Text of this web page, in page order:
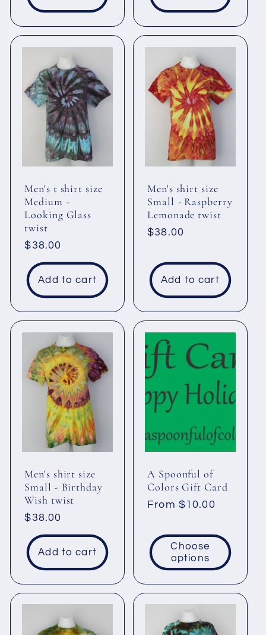
Men's t shirt size
Medium -
Looking Glass
twist
Regular
price
$38.00
Add to cart
Men's shirt size
Small - Raspberry
Lemonade twist
Regular
$38.00
Add to cart
Men's shirt size
Small - Birthday
Wish twist
Regular
price
$38.00
Add to cart
A Spoonful of
Colors Gift Card
Regular
From $10.00
Choose
options